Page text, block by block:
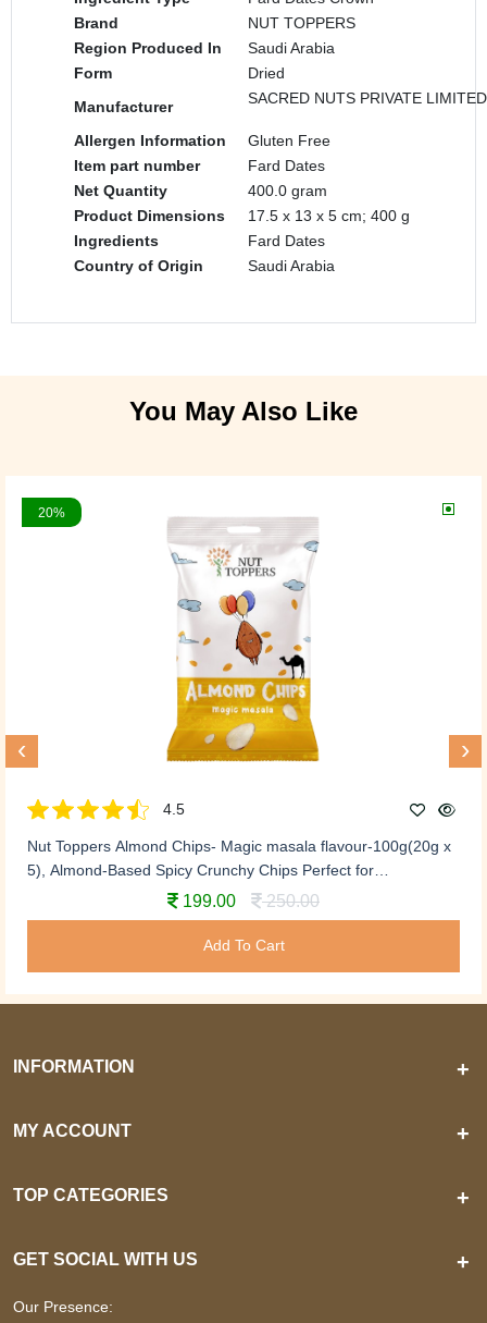
Brand
‎NUT TOPPERS
Region Produced In
‎Saudi Arabia
Form
‎Dried
Manufacturer
SACRED NUTS PRIVATE LIMITED
Allergen Information
‎Gluten Free
Item part number
‎Fard Dates
Net Quantity
‎400.0 gram
Product Dimensions
‎17.5 x 13 x 5 cm; 400 g
Ingredients
‎Fard Dates
Country of Origin
‎Saudi Arabia
You May Also Like
20%
4.5
Nut Toppers Almond Chips- Magic masala flavour-100g(20g x
5), Almond-Based Spicy Crunchy Chips Perfect for
Snacking,not fried, roasted almond chips, no preservatives,
almond slices
199.00 250.00
Add To Cart
‹ ›
INFORMATION +
MY ACCOUNT +
TOP CATEGORIES +
GET SOCIAL WITH US +
Our Presence: